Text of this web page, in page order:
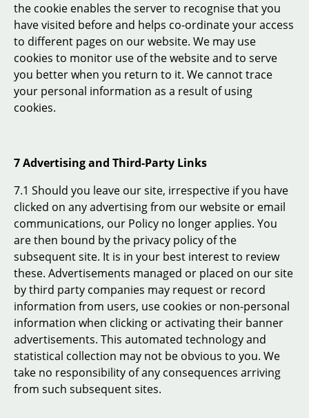
the cookie enables the server to recognise that you
have visited before and helps co-ordinate your access
to different pages on our website. We may use
cookies to monitor use of the website and to serve
you better when you return to it. We cannot trace
your personal information as a result of using
cookies.
7 Advertising and Third-Party Links
7.1 Should you leave our site, irrespective if you have
clicked on any advertising from our website or email
communications, our Policy no longer applies. You
are then bound by the privacy policy of the
subsequent site. It is in your best interest to review
these. Advertisements managed or placed on our site
by third party companies may request or record
information from users, use cookies or non-personal
information when clicking or activating their banner
advertisements. This automated technology and
statistical collection may not be obvious to you. We
take no responsibility of any consequences arriving
from such subsequent sites.